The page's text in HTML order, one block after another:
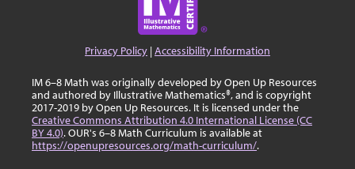
Privacy Policy |Accessibility Information
IM 6–8 Math was originally developed by Open Up Resources
and authored by Illustrative Mathematics®, and is copyright
2017-2019 by Open Up Resources. It is licensed under the
Creative Commons Attribution 4.0 International License (CC
BY 4.0). OUR's 6–8 Math Curriculum is available at
https://openupresources.org/math-curriculum/.